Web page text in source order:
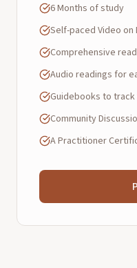
6 Months of study
Self-paced Video on
Comprehensive
Audio readings for
Guidebooks to
Community
A Practitioner